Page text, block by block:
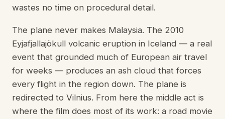
wastes no time on procedural detail.
The plane never makes Malaysia. The 2010
Eyjafjallajökull volcanic eruption in Iceland — a real
event that grounded much of European air travel
for weeks — produces an ash cloud that forces
every flight in the region down. The plane is
redirected to Vilnius. From here the middle act is
where the film does most of its work: a road movie